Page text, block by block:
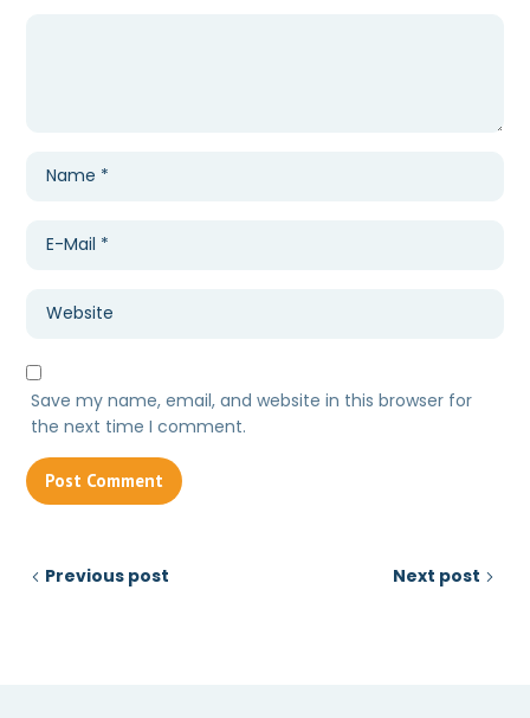
Save my name, email, and website in this browser for
the next time I comment.
Previous post Next post